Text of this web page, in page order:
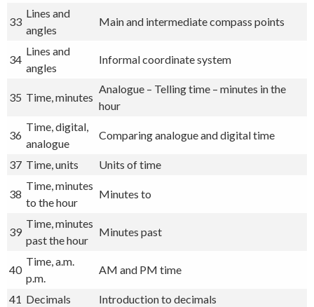
33
Lines and
angles
Main and intermediate compass points
34
Lines and
angles
Informal coordinate system
35 Time, minutes
Analogue – Telling time – minutes in the
hour
36
Time, digital,
analogue
Comparing analogue and digital time
37 Time, units Units of time
38
Time, minutes
to the hour
Minutes to
39
Time, minutes
past the hour
Minutes past
40
Time, a.m.
p.m.
AM and PM time
41 Decimals Introduction to decimals